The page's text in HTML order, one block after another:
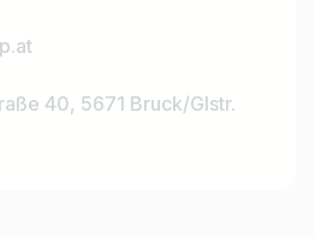
40, 5671 Bruck/Glstr.